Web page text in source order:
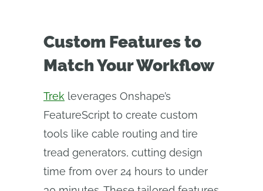
Custom Features to
Match Your Workflow
Trek leverages Onshape’s
FeatureScript to create custom
tools like cable routing and tire
tread generators, cutting design
time from over 24 hours to under